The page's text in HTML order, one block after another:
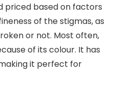
priced based on factors
of the stigmas, as
or not. Most often,
of its colour. It has
it perfect for